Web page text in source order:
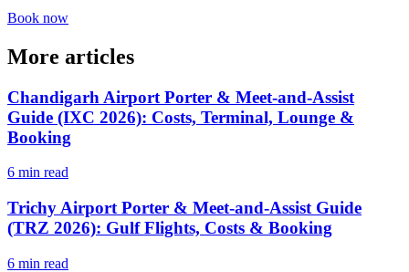
Book now
More articles
Chandigarh Airport Porter & Meet-and-Assist
Guide (IXC 2026): Costs, Terminal, Lounge &
Booking
6 min read
Trichy Airport Porter & Meet-and-Assist Guide
(TRZ 2026): Gulf Flights, Costs & Booking
6 min read